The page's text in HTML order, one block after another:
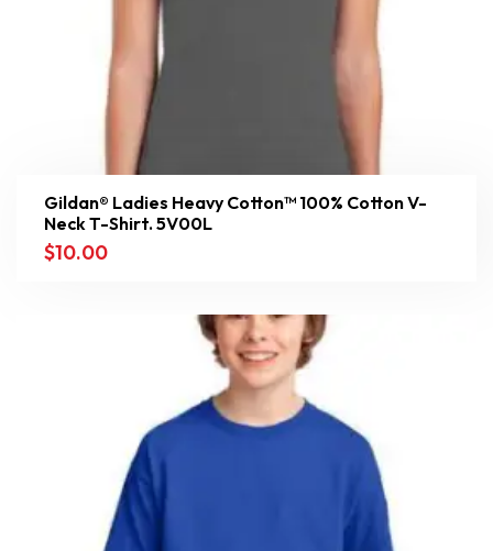
Gildan® Ladies Heavy Cotton™ 100% Cotton V-
Neck T-Shirt. 5V00L
$10.00